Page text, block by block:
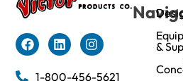
1-800-456-5621
&